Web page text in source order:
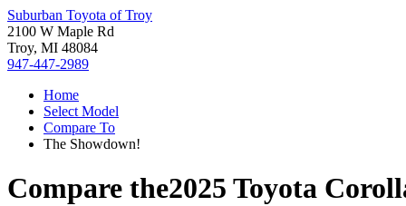
Suburban Toyota of Troy
2100 W Maple Rd
Troy, MI 48084
947-447-2989
Home
Select Model
Compare To
The Showdown!
Compare the2025 Toyota